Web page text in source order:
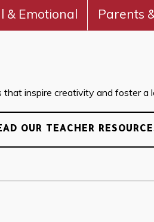
& Emotional Parents
inspire creativity and foster a
OUR TEACHER